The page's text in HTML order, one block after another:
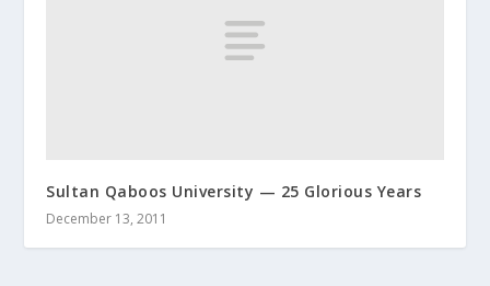
Sultan Qaboos University — 25 Glorious Years
December 13, 2011